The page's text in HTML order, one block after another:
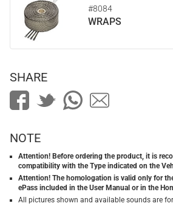
#8084
WRAPS
SHARE
NOTE
Attention! Before ordering the product, it is
compatibility with the Type indicated on the
Attention! The homologation is valid only for
ePass included in the User Manual or in the
All pictures shown and available sounds are